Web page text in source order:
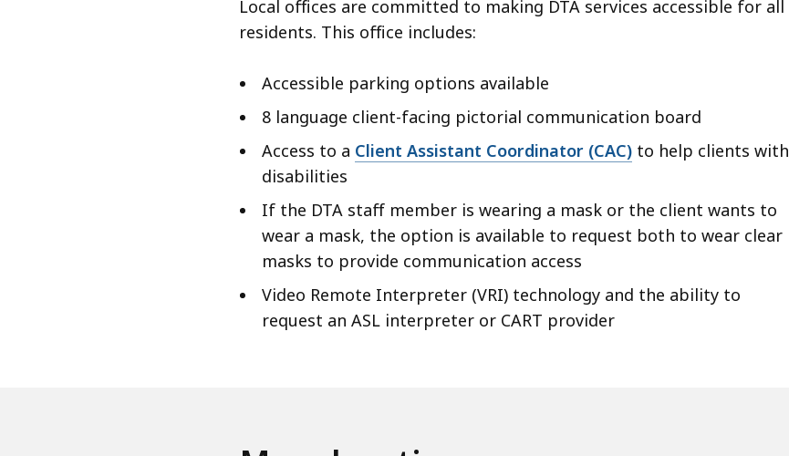
Local offices are committed to making DTA services accessible for all
residents. This office includes:
Accessible parking options available
8 language client-facing pictorial communication board
Access to a Client Assistant Coordinator (CAC) to help clients with
disabilities
If the DTA staff member is wearing a mask or the client wants to
wear a mask, the option is available to request both to wear clear
masks to provide communication access
Video Remote Interpreter (VRI) technology and the ability to
request an ASL interpreter or CART provider